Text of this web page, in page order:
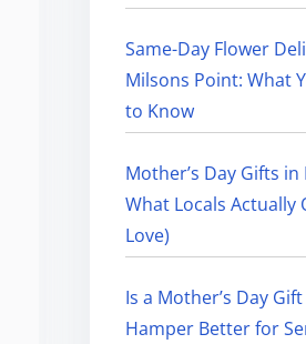
Same-Day Flower
Milsons Point: What
to Know
Mother’s Day Gifts in
What Locals Actually
Love)
Is a Mother’s Day
Hamper Better for